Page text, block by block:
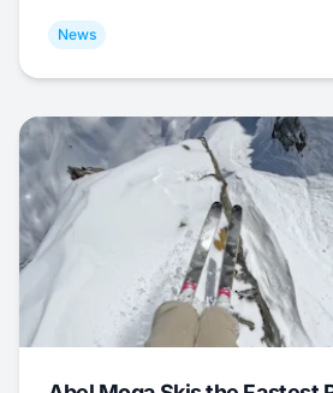
News